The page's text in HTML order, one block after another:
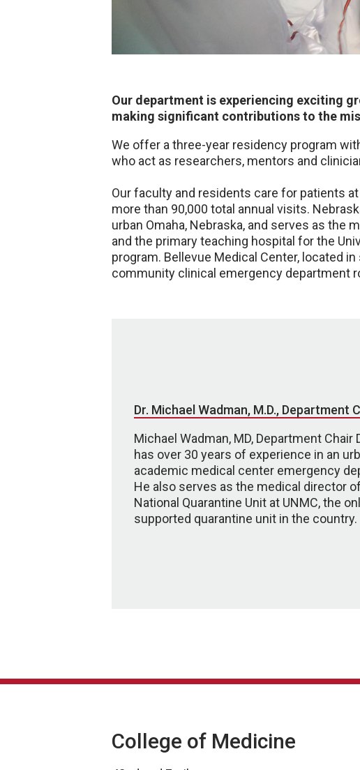
Our department is experiencing exciting
making significant contributions to the
We offer a three-year residency program
who act as researchers, mentors and
Our faculty and residents care for patients
more than 90,000 total annual visits.
urban Omaha, Nebraska, and serves as the
and the primary teaching hospital for the
program. Bellevue Medical Center, located
community clinical emergency department
Dr. Michael Wadman, M.D., Department
Michael Wadman, MD, Department Chair
has over 30 years of experience in an
academic medical center emergency
He also serves as the medical director
National Quarantine Unit at UNMC, the
supported quarantine unit in the country.
College of Medicine